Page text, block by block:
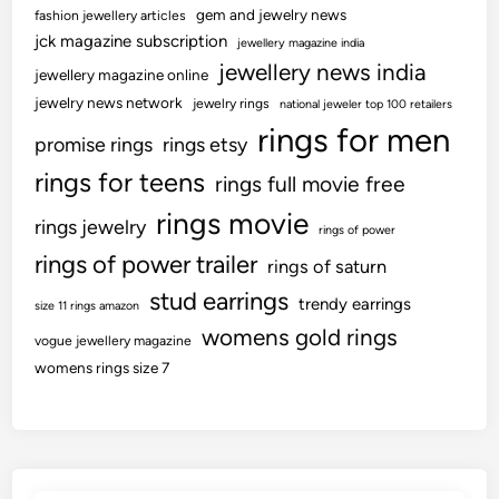
fashion jewellery articles gem and jewelry news
jck magazine subscription jewellery magazine india
jewellery magazine online jewellery news india
jewelry news network jewelry rings national jeweler top 100 retailers
promise rings rings etsy rings for men
rings for teens rings full movie free
rings jewelry rings movie rings of power
rings of power trailer rings of saturn
size 11 rings amazon stud earrings trendy earrings
vogue jewellery magazine womens gold rings
womens rings size 7